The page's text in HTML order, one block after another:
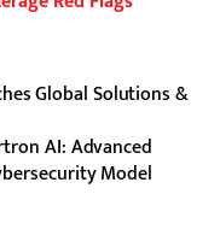
Global Solutions &
AI: Advanced
Model